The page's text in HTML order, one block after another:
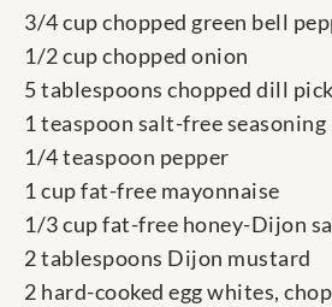
3/4 cup chopped green bell
1/2 cup chopped onion
5 tablespoons chopped dill
1 teaspoon salt-free seasoning
1/4 teaspoon pepper
1 cup fat-free mayonnaise
1/3 cup fat-free honey-Dijon
2 tablespoons Dijon mustard
2 hard-cooked egg whites,